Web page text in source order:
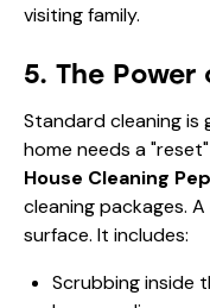
visiting family.
5. The
Standard cleaning
home needs a
House Cleaning
cleaning packages.
surface. It includes:
Scrubbing inside